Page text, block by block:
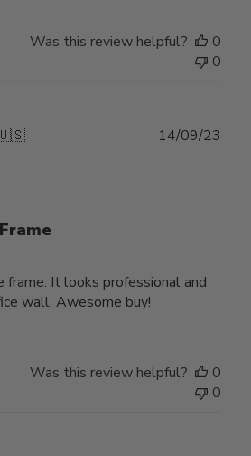
Was this review helpful?
0
0
It looks professional and
wall. Awesome buy!
14/09/23
Was this review helpful?
0
0